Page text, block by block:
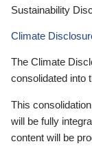
Sustainability
Climate
The Climate
consolidated into
This
will be fully
content will be